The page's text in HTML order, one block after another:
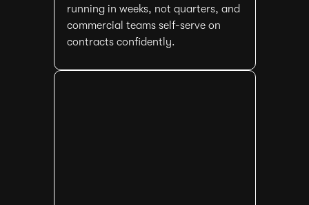
running in weeks, not quarters, and
commercial teams self-serve on
contracts confidently.